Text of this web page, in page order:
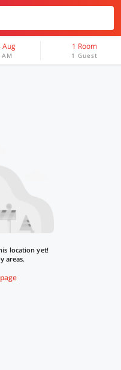
Aug 1 Room
1 Guest
location yet!
areas.